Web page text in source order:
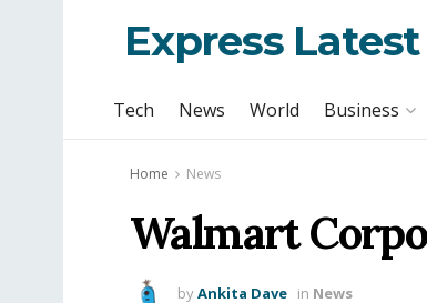
Express
Tech News World Business
Home News
Walmart
byAnkita Dave in News